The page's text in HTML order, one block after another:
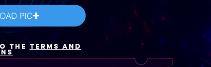
PIC
the terms and